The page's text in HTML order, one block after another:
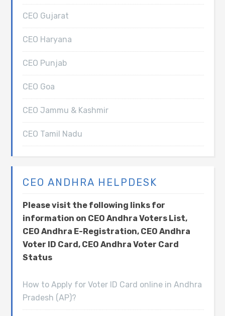
CEO Gujarat
CEO Haryana
CEO Punjab
CEO Goa
CEO Jammu & Kashmir
CEO Tamil Nadu
CEO ANDHRA HELPDESK
Please visit the following links for
information on CEO Andhra Voters List,
CEO Andhra E-Registration, CEO Andhra
Voter ID Card, CEO Andhra Voter Card
Status
How to Apply for Voter ID Card online in Andhra
Pradesh (AP)?